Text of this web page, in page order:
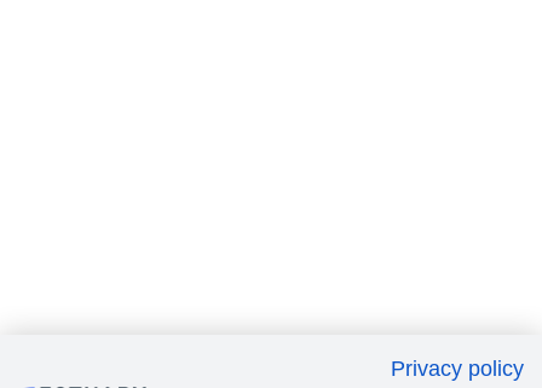
Privacy policy